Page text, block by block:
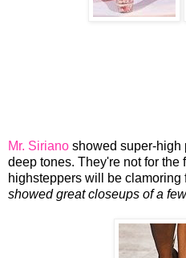
Mr. Siriano showed super-high
deep tones. They're not for the
highsteppers will be clamoring
showed great closeups of a